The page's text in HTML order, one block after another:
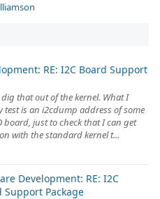
RE: I2C Board Support
that out of the kernel. What I
test is an i2cdump address of some
just to check that I can get
with the standard kernel t...
Development: RE: I2C
Support Package